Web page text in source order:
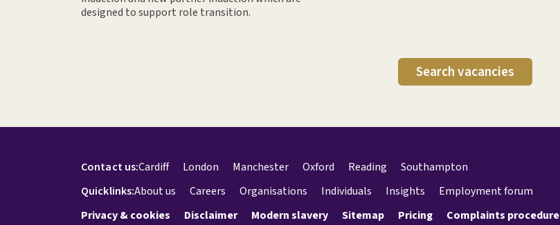
designed to support role transition.
Search vacancies
Contact us:Cardiff London Manchester Oxford Reading
Southampton
Quicklinks:About us Careers Organisations Individuals Insights
Employment forum
Privacy & cookies
Disclaimer Modern slavery Sitemap Pricing Complaints procedure